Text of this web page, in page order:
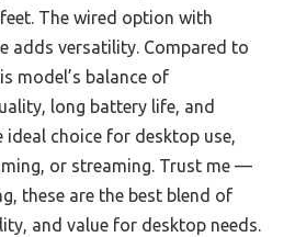
The wired option with
adds versatility. Compared to
model’s balance of
long battery life, and
choice for desktop use,
or streaming. Trust me —
these are the best blend of
and value for desktop needs.